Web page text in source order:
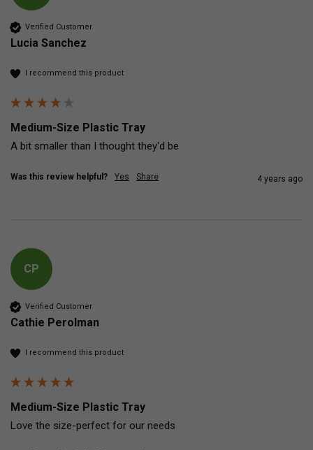
Verified Customer
Lucia Sanchez
I recommend this product
Medium-Size Plastic Tray
A bit smaller than I thought they'd be
Was this review helpful? Yes Share 4 years ago
CP
Verified Customer
Cathie Perolman
I recommend this product
Medium-Size Plastic Tray
Love the size-perfect for our needs